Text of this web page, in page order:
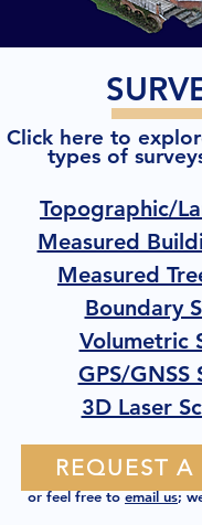
Click here to
types of
Topographic/
Measured
Measured
Boundary
Volumetric
GPS/GNSS
3D Laser
REQUEST
or feel free toemail us;